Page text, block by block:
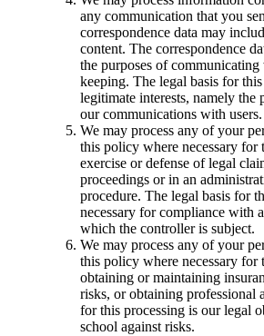
any communication that you
correspondence data may
content. The correspondence
the purposes of
keeping. The legal basis for
legitimate interests, namely the
our communications with users.
We may process any of your
this policy where necessary for
exercise or defense of legal
proceedings or in an
procedure. The legal basis for
necessary for compliance with
which the controller is subject.
We may process any of your
this policy where necessary for
obtaining or maintaining
risks, or obtaining professional
for this processing is our legal
school against risks.